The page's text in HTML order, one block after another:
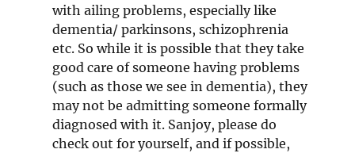
with ailing problems, especially like
dementia/ parkinsons, schizophrenia
etc. So while it is possible that they take
good care of someone having problems
(such as those we see in dementia), they
may not be admitting someone formally
diagnosed with it. Sanjoy, please do
check out for yourself, and if possible,